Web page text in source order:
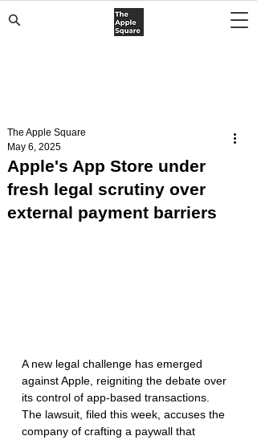
Apple's App Store under
fresh legal scrutiny over
external payment barriers
The Apple Square
May 6, 2025
A new legal challenge has emerged
against Apple, reigniting the debate over
its control of app-based transactions.
The lawsuit, filed this week, accuses the
company of crafting a paywall that